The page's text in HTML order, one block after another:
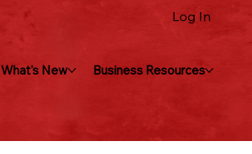
Log In
What's New Business Resources